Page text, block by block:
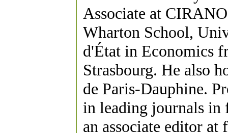
Associate at
Wharton School,
d'État in Economics
Strasbourg. He also
de Paris-Dauphine.
in leading journals in
an associate editor